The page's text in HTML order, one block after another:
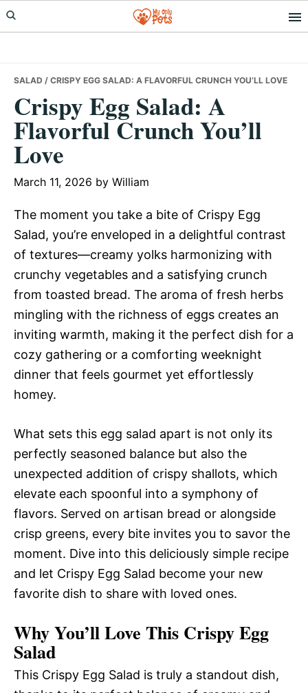
Skip
to
Skip
to
Skip
to
SALAD / CRISPY EGG SALAD: A FLAVORFUL CRUNCH YOU’LL LOVE
Crispy Egg Salad: A
Flavorful Crunch You’ll
Love
March 11, 2026 by William
The moment you take a bite of Crispy Egg
Salad, you’re enveloped in a delightful contrast
of textures—creamy yolks harmonizing with
crunchy vegetables and a satisfying crunch
from toasted bread. The aroma of fresh herbs
mingling with the richness of eggs creates an
inviting warmth, making it the perfect dish for a
cozy gathering or a comforting weeknight
dinner that feels gourmet yet effortlessly
homey.
What sets this egg salad apart is not only its
perfectly seasoned balance but also the
unexpected addition of crispy shallots, which
elevate each spoonful into a symphony of
flavors. Served on artisan bread or alongside
crisp greens, every bite invites you to savor the
moment. Dive into this deliciously simple recipe
and let Crispy Egg Salad become your new
favorite dish to share with loved ones.
Why You’ll Love This Crispy Egg
Salad
This Crispy Egg Salad is truly a standout dish,